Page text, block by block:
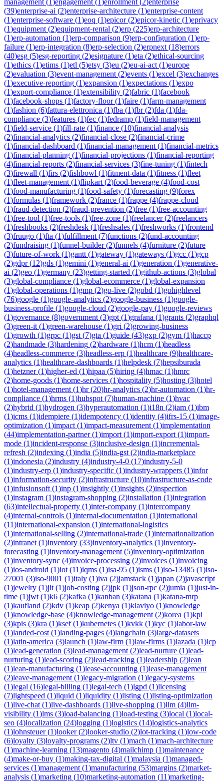
(39)enterprise-ai (2)enterprise-architecture (1)enterprise-content
(1)enterprise-software (1)eoq (1)epicor(2)epicor-kinetic (1)eprivacy
(1)equipment (2)equipment-rental (2)erp (225)erp-architecture
(1)erp-automation (1)erp-comparison (9)erp-configuration (1)erp-
failure (1)erp-integration (8)erp-selection (2)erpnext (18)errors
(40)esg (5)esg-reporting (2)esignature (1)eta (2)ethical-sourcing
(1)ethics (1)etims (1)etl (5)etsy (3)eu (2)eu-ai-act (1)europe
(2)evaluation (3)event-management (2)events (1)excel (3)exchanges
(1)executive-reporting (1)expansion (1)expectations (1)expo
(1)export-compliance (1)extensibility (2)fabric (1)facebook
(1)facebook-shops (1)factory-floor(1)faire (1)farm-management
(1)fashion (6)fattura-elettronica (1)fba (1)fbr(2)fda (1)fda-
compliance (3)features (1)fec (1)fedramp (1)field-management
(1)field-service (1)fill-rate (1)finance (10)financial-analysis
(2)financial-analytics (2)financial-close (2)financial-crime
(1)financial-dashboard (1)financial-management (1)financial-metrics
(1)financial-planning (1)financial-projections (1)financial-reporting
(4)financial-reports (2)financial-services (3)fine-tuning (1)fintech
(3)firewall (1)firs (2)fishbowl (1)fitment-data (1)fitness (1)fleet
(1)fleet-management (1)flipkart (2)food-beverage (4)food-cost
(1)food-manufacturing (1)food-safety (1)forecasting (9)forex
(1)formulas (1)framework (2)france (1)frappe (4)frappe-cloud
(1)fraud-detection (2)fraud-prevention (2)free (1)free-accounting
(1)free-tool (1)free-tools (1)free-zone (1)freelancer(2)freelancers
(1)freshbooks (2)freshdesk (1)freshsales (1)freshworks (1)frontend
(3)fruugo (1)fta (1)fulfillment (7)functions (2)fund-accounting
(2)fundraising (1)funnel-builder(2)funnels (4)furniture (2)future
(3)future-of-work (1)gantt (1)gateway (1)gateways (1)gcc (1)gcp
(2)gdpr(12)gds (1)gemini (1)general-ai (1)generation (1)generative-
ai (2)geo (1)germany (23)getting-started (1)github-actions (3)global
(3)global-compliance (1)global-ecommerce (1)global-expansion
(1)global-operations (1)gmp (2)go-live (2)gobd (1)gohighlevel
(76)google (1)google-analytics (2)google-business (1)google-
business-profile (1)google-cloud (2)google-pay (1)google-reviews
(1)governance (8)government (3)gpt (1)grafana (1)grants (2)graphql
(3)green-it (1)green-warehouse (1)gri (2)growing-business
(1)growth (1)grpc (1)gst (7)gta (1)guide (43)gxp (2)gym (1)haccp
(2)handmade (3)hardening (2)hardware (1)hcm (1)headless
(4)headless-commerce (3)headless-erp (1)healthcare (9)healthcare-
analytics (1)healthcare-dashboards (1)helpdesk (7)hepsiburada
(1)hetzner(1)higher-ed (1)hipaa (5)hiring (4)hmac (1)hmrc
(2)home-goods (1)home-services (1)hospitality (5)hosting (3)hotel
(1)hotel-management (1)hr(20)hr-analytics (2)hr-automation (1)hr-
compliance (1)hrms (1)hubspot (7)human-machine (1)hvac
(2)hybrid (1)hydrogen (3)hyperautomation (1)i18n (2)iam (1)ibm
(1)icms (1)idempiere (1)idempotency (1)identity (4)ifrs-15 (1)image-
optimization (1)impact (1)impact-measurement (1)implementation
(44)implementation-partner(1)import (1)import-export (1)import-
mode (1)incident-response (3)inclusive-design (1)incremental-
refresh (2)indexing (1)india (5)india-gst (2)india-marketplace
(1)indonesia (2)industry (4)industry-4-0 (17)industry-5-0
(1)industry-erp (1)industry-specific (1)industry-wrappers (1)infor
(1)information-security (2)infrastructure (10)infrastructure-as-code
(1)infusionsoft (1)inp (1)insightly (1)insights (2)inspection
(1)instagram (1)instagram-shopping (2)installation (1)integration
(63)intellectual-property (1)inter-company (1)intercompany
(4)internal-controls (1)internal-documentation (1)international
(11)international-expansion (1)international-logistics
(1)international-selling (2)international-trade (1)internationalization
(2)intranet (1)inventory (33)inventory-analytics (1)inventory-
forecasting (1)inventory-management (5)inventory-optimization
(1)inventory-sync (4)invoice-processing (2)invoices (1)invoicing
(1)ios-android (1)iot (11)iqms (1)isa-95 (1)isms (1)iso-13485 (1)iso-
27001 (3)iso-9001 (1)italy (1)iva (2)jamstack (1)japan (2)javascript
(1)jewelry (1)jit (1)job-costing (2)jpk (1)json-rpc (2)jumia (1)just-in-
time (1)jwt (1)k6 (2)kafka (1)kanban (3)katana (1)katana-mrp
(1)kaufland (2)kdv (1)keap (2)kenya (1)klaviyo (1)knowledge
(1)knowledge-base (4)knowledge-management (2)korea (1)kpi
(3)kpis (3)kra (1)ksef(1)kubernetes (1)kvkk (1)kyc (1)labor-law
(1)landed-cost (1)landing-pages (4)langchain (3)large-datasets
(1)latin-america (3)launch (1)law-firm (1)law-firms (1)lazada (1)lcp
(1)lead-generation (3)lead-management (2)lead-nurture (1)lead-
nurturing (1)lead-scoring (2)lead-tracking (1)leadership (2)lean
(1)lean-manufacturing (1)lease-accounting (1)lease-management
(2)leave-management (1)legacy-migration (1)legacy-systems
(1)legal (16)legal-billing (1)legal-tech (1)lgpd (1)licensing
(7)lightspeed (1)liquid (1)liquidity (1)listing (1)listing-optimization
(1)live-chat (1)live-dashboards (1)live-shopping (1)llm (4)llm-
visibility (1)lms (3)load-balancing (1)load-testing (3)local (1)local-
seo (4)localization (24)logging (1)logistics (14)logistics-analytics
(1)lohnsteuer(1)looker(2)looker-studio (2)lot-tracking (1)low-code
(6)loyalty (3)loyalty-programs (2)ltv (1)mach (1)mach-architecture
(1)machine-learning (13)magento (4)mailchimp (1)maintenance
(4)make-or-buy (1)making-tax-digital (1)malaysia (1)managed-
services (1)management (1)manufacturing (53)margins (2)market-
analysis (1)marketing (10)marketing-automation (11)marketing-